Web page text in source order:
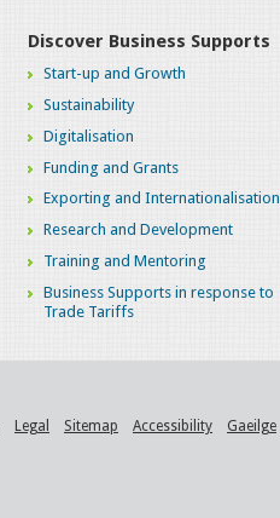
Discover Business Supports
Start-up and Growth
Sustainability
Digitalisation
Funding and Grants
Exporting and Internationalisation
Research and Development
Training and Mentoring
Business Supports in response to
Trade Tariffs
Legal Sitemap Accessibility Gaeilge